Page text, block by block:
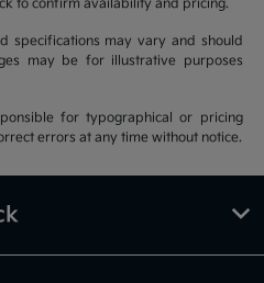
to confirm availability and pricing.
specifications may vary and should
may be for illustrative purposes
for typographical or pricing
errors at any time without notice.